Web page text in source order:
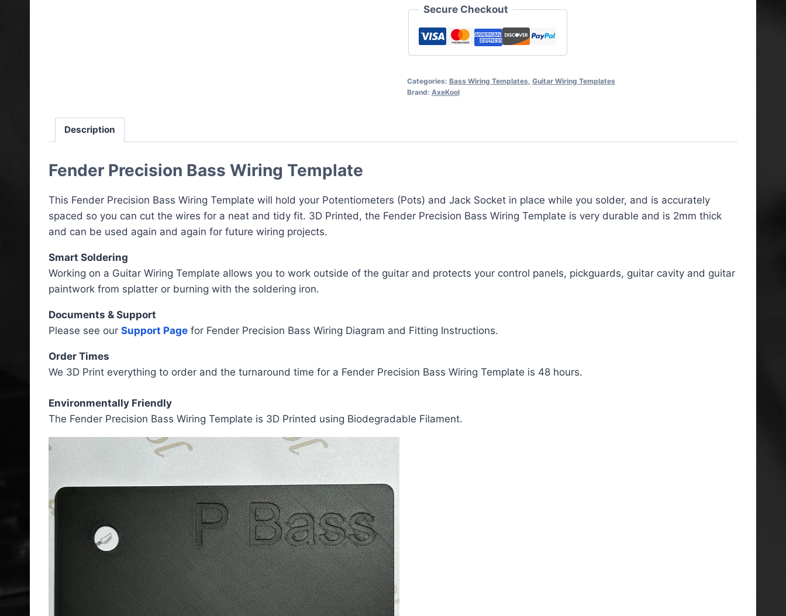
Secure Checkout
Categories: Bass Wiring Templates, Guitar Wiring Templates
Brand: AxeKool
Description
Fender Precision Bass Wiring Template
This Fender Precision Bass Wiring Template will hold your Potentiometers (Pots) and Jack Socket in place while you solder, and is accurately
spaced so you can cut the wires for a neat and tidy fit. 3D Printed, the Fender Precision Bass Wiring Template is very durable and is 2mm thick
and can be used again and again for future wiring projects.
Smart Soldering
Working on a Guitar Wiring Template allows you to work outside of the guitar and protects your control panels, pickguards, guitar cavity and guitar
paintwork from splatter or burning with the soldering iron.
Documents & Support
Please see our Support Page for Fender Precision Bass Wiring Diagram and Fitting Instructions.
Order Times
We 3D Print everything to order and the turnaround time for a Fender Precision Bass Wiring Template is 48 hours.
Environmentally Friendly
The Fender Precision Bass Wiring Template is 3D Printed using Biodegradable Filament.